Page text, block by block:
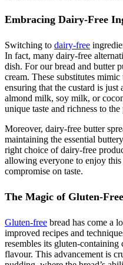
Embracing Dairy-Free
Switching to dairy-free
In fact, many dairy-free
dish. For our bread and butter
cream. These substitutes
ensuring that the custard is just
almond milk, soy milk, or
unique taste and richness to
Moreover, dairy-free butter
maintaining the essential
right choice of dairy-free
allowing everyone to enjoy
compromise on taste.
The Magic of Gluten-
Gluten-free bread has come a
improved recipes and
resembles its gluten-
flavour. This advancement is